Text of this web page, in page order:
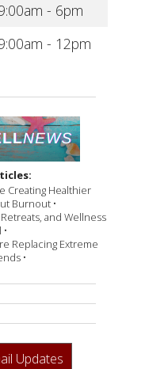
- 6pm
- 12pm
Creating Healthier
Burnout •
and Wellness
Replacing Extreme
•
Updates